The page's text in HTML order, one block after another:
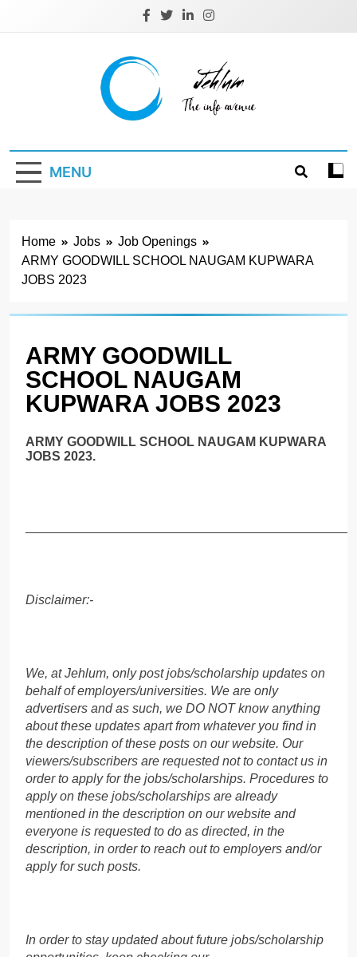
Jehlum
MENU
Home Jobs
Job Openings
ARMY GOODWILL SCHOOL NAUGAM KUPWARA
JOBS 2023
ARMY GOODWILL
SCHOOL NAUGAM
KUPWARA JOBS 2023
ARMY GOODWILL SCHOOL NAUGAM KUPWARA
JOBS 2023.
Disclaimer:-
We, at Jehlum, only post jobs/scholarship updates on
behalf of employers/universities. We are only
advertisers and as such, we DO NOT know anything
about these updates apart from whatever you find in
the description of these posts on our website. Our
viewers/subscribers are requested not to contact us in
order to apply for the jobs/scholarships. Procedures to
apply on these jobs/scholarships are already
mentioned in the description on our website and
everyone is requested to do as directed, in the
description, in order to reach out to employers and/or
apply for such posts.
In order to stay updated about future jobs/scholarship